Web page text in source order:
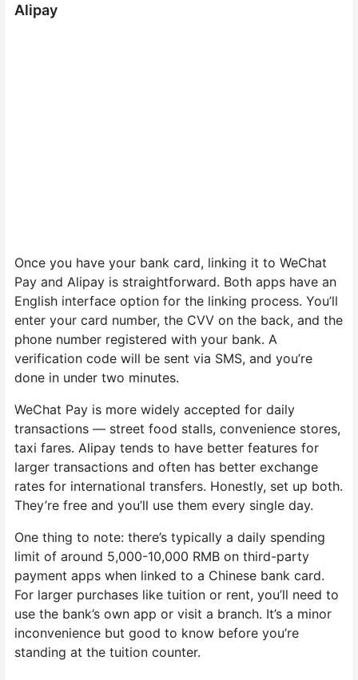
Alipay
Once you have your bank card, linking it to WeChat
Pay and Alipay is straightforward. Both apps have an
English interface option for the linking process. You’ll
enter your card number, the CVV on the back, and the
phone number registered with your bank. A
verification code will be sent via SMS, and you’re
done in under two minutes.
WeChat Pay is more widely accepted for daily
transactions — street food stalls, convenience stores,
taxi fares. Alipay tends to have better features for
larger transactions and often has better exchange
rates for international transfers. Honestly, set up both.
They’re free and you’ll use them every single day.
One thing to note: there’s typically a daily spending
limit of around 5,000-10,000 RMB on third-party
payment apps when linked to a Chinese bank card.
For larger purchases like tuition or rent, you’ll need to
use the bank’s own app or visit a branch. It’s a minor
inconvenience but good to know before you’re
standing at the tuition counter.